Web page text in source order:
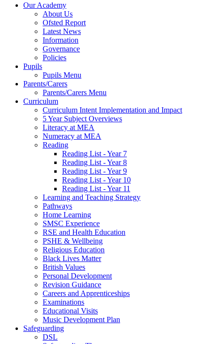
Our Academy
About Us
Ofsted Report
Latest News
Information
Governance
Policies
Pupils
Pupils Menu
Parents/Carers
Parents/Carers Menu
Curriculum
Curriculum Intent Implementation and Impact
5 Year Subject Overviews
Literacy at MEA
Numeracy at MEA
Reading
Reading List - Year 7
Reading List - Year 8
Reading List - Year 9
Reading List - Year 10
Reading List - Year 11
Learning and Teaching Strategy
Pathways
Home Learning
SMSC Experience
RSE and Health Education
PSHE & Wellbeing
Religious Education
Black Lives Matter
British Values
Personal Development
Revision Guidance
Careers and Apprenticeships
Examinations
Educational Visits
Music Development Plan
Safeguarding
DSL